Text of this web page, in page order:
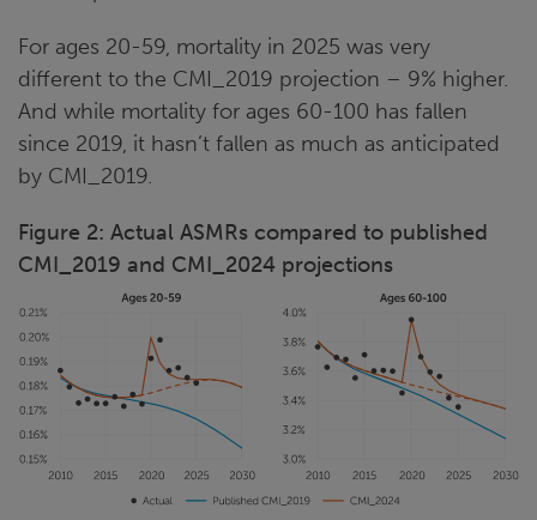
For ages 20-59, mortality in 2025 was very
different to the CMI_2019 projection – 9% higher.
And while mortality for ages 60-100 has fallen
since 2019, it hasn’t fallen as much as anticipated
by CMI_2019.
Figure 2: Actual ASMRs compared to published
CMI_2019 and CMI_2024 projections